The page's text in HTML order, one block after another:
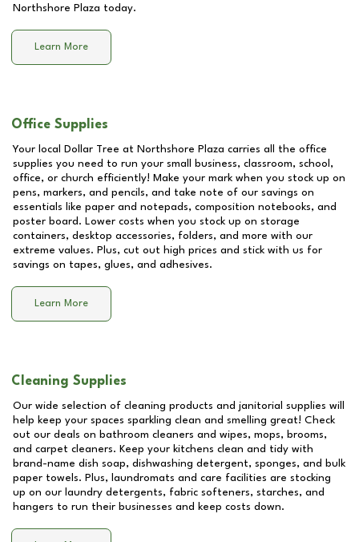
Northshore Plaza today.
Learn More
Office Supplies
Your local Dollar Tree at Northshore Plaza carries all the office
supplies you need to run your small business, classroom, school,
office, or church efficiently! Make your mark when you stock up on
pens, markers, and pencils, and take note of our savings on
essentials like paper and notepads, composition notebooks, and
poster board. Lower costs when you stock up on storage
containers, desktop accessories, folders, and more with our
extreme values. Plus, cut out high prices and stick with us for
savings on tapes, glues, and adhesives.
Learn More
Cleaning Supplies
Our wide selection of cleaning products and janitorial supplies will
help keep your spaces sparkling clean and smelling great! Check
out our deals on bathroom cleaners and wipes, mops, brooms,
and carpet cleaners. Keep your kitchens clean and tidy with
brand-name dish soap, dishwashing detergent, sponges, and bulk
paper towels. Plus, laundromats and care facilities are stocking
up on our laundry detergents, fabric softeners, starches, and
hangers to run their businesses and keep costs down.